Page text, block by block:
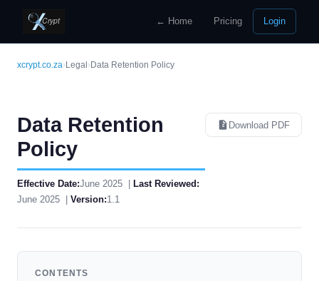
← Home Pricing Login
xcrypt.co.za› Legal › Data Retention Policy
Data Retention
Policy
Effective Date:June 2025 |
Last Reviewed:
June 2025 | Version:1.1
Download PDF
CONTENTS